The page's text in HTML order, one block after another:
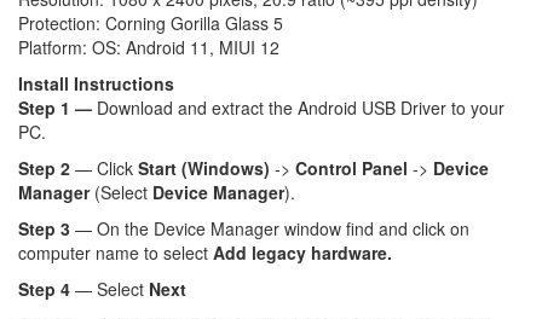
Protection: Corning Gorilla Glass 5
Platform: OS: Android 11, MIUI 12
Install Instructions
Step 1 — Download and extract the Android USB Driver to your
PC.
Step 2 — Click Start (Windows) -> Control Panel -> Device
Manager(Select Device Manager).
Step 3 — On the Device Manager window find and click on
computer name to select Add legacy hardware.
Step 4 — Select Next